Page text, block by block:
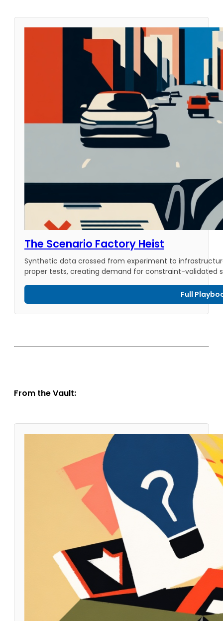
The Scenario Factory Heist
Synthetic data crossed from experiment to
proper tests, creating demand for constraint-validated
Full
From the Vault: